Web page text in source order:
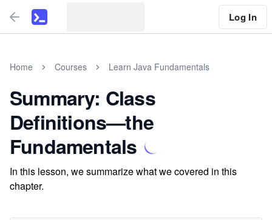
Log In
Home Courses Learn Java Fundamentals
Summary: Class
Definitions—the
Fundamentals
In this lesson, we summarize what we covered in this
chapter.